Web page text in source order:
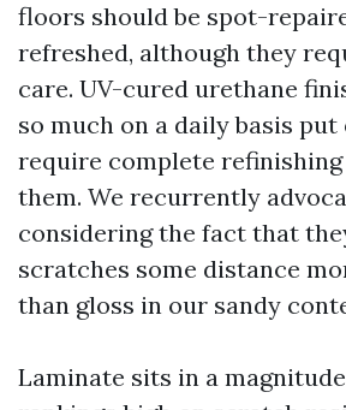
floors should be spot-
refreshed, although they
care. UV-cured urethane
so much on a daily basis
require complete refinishing
them. We recurrently
considering the fact that
scratches some distance
than gloss in our sandy
Laminate sits in a